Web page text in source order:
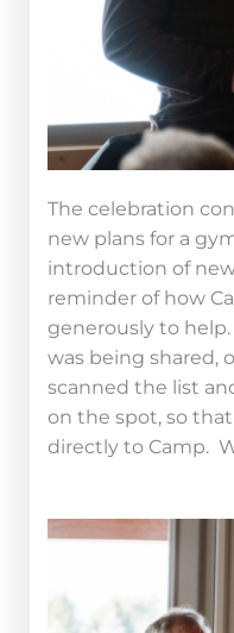
The celebration
new plans for a
introduction of
reminder of how
generously to help.
was being shared,
scanned the list
on the spot, so
directly to Camp.